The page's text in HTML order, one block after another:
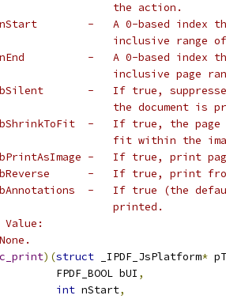
the action.
-   A 0-based index
inclusive range of
-   A 0-based index
inclusive page
-   If true, suppresses
the document is
-   If true, the page
fit within the
-   If true, print
-   If true, print from
-   If true (the
printed.
)(struct _IPDF_JsPlatform*
FPDF_BOOL bUI
,
int nStart,